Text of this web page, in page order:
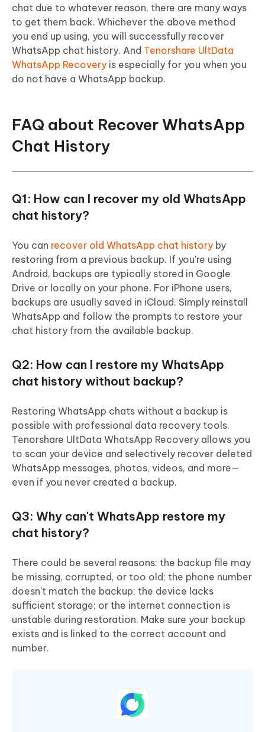
chat due to whatever reason, there are many ways
to get them back. Whichever the above method
you end up using, you will successfully recover
WhatsApp chat history. And Tenorshare UltData
WhatsApp Recovery is especially for you when you
do not have a WhatsApp backup.
FAQ about Recover WhatsApp
Chat History
Q1: How can I recover my old WhatsApp
chat history?
You can recover old WhatsApp chat history by
restoring from a previous backup. If you're using
Android, backups are typically stored in Google
Drive or locally on your phone. For iPhone users,
backups are usually saved in iCloud. Simply reinstall
WhatsApp and follow the prompts to restore your
chat history from the available backup.
Q2: How can I restore my WhatsApp
chat history without backup?
Restoring WhatsApp chats without a backup is
possible with professional data recovery tools.
Tenorshare UltData WhatsApp Recovery allows you
to scan your device and selectively recover deleted
WhatsApp messages, photos, videos, and more—
even if you never created a backup.
Q3: Why can't WhatsApp restore my
chat history?
There could be several reasons: the backup file may
be missing, corrupted, or too old; the phone number
doesn't match the backup; the device lacks
sufficient storage; or the internet connection is
unstable during restoration. Make sure your backup
exists and is linked to the correct account and
number.